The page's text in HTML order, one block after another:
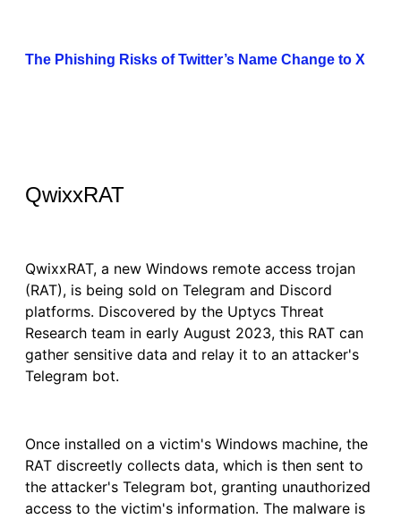
The Phishing Risks of Twitter’s Name Change to X
QwixxRAT
QwixxRAT, a new Windows remote access trojan
(RAT), is being sold on Telegram and Discord
platforms. Discovered by the Uptycs Threat
Research team in early August 2023, this RAT can
gather sensitive data and relay it to an attacker's
Telegram bot.
Once installed on a victim's Windows machine, the
RAT discreetly collects data, which is then sent to
the attacker's Telegram bot, granting unauthorized
access to the victim's information. The malware is